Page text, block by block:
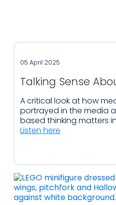
05 April 2025
Talking Sense
A critical look at how
portrayed in the media
based thinking matters
Listen here